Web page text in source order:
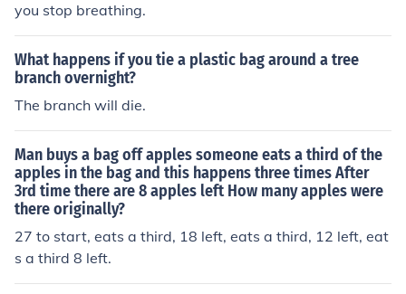
you stop breathing.
What happens if you tie a plastic bag around a tree
branch overnight?
The branch will die.
Man buys a bag off apples someone eats a third of the
apples in the bag and this happens three times After
3rd time there are 8 apples left How many apples were
there originally?
27 to start, eats a third, 18 left, eats a third, 12 left, eat
s a third 8 left.